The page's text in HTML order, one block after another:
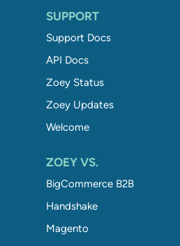
SUPPORT
Support Docs
API Docs
Zoey Status
Zoey Updates
Welcome
ZOEY VS.
BigCommerce B2B
Handshake
Magento